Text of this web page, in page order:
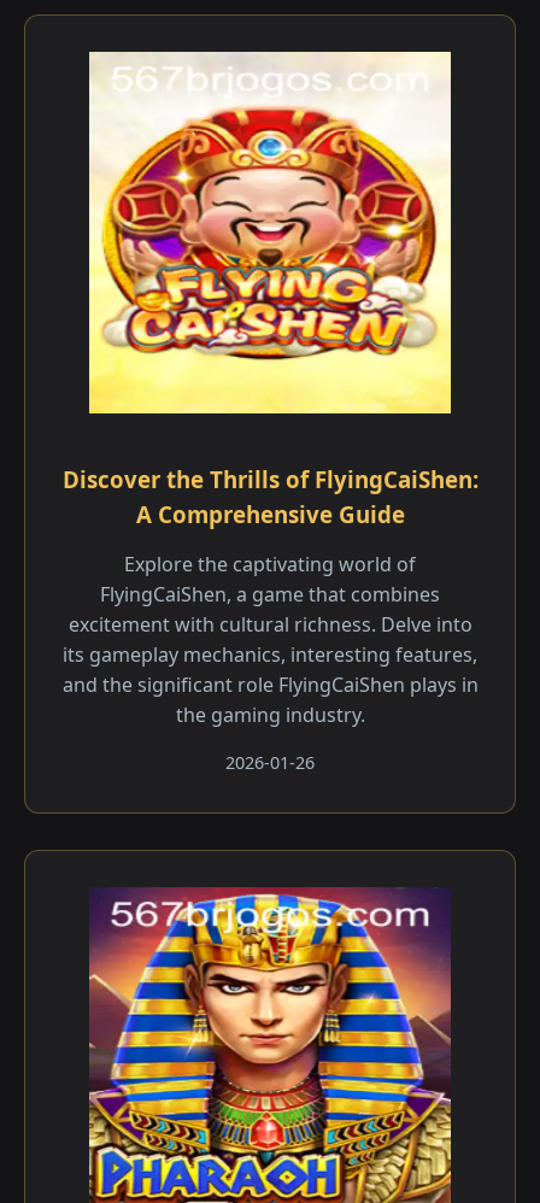
Discover the Thrills of FlyingCaiShen:
A Comprehensive Guide
Explore the captivating world of
FlyingCaiShen, a game that combines
excitement with cultural richness. Delve into
its gameplay mechanics, interesting features,
and the significant role FlyingCaiShen plays in
the gaming industry.
2026-01-26